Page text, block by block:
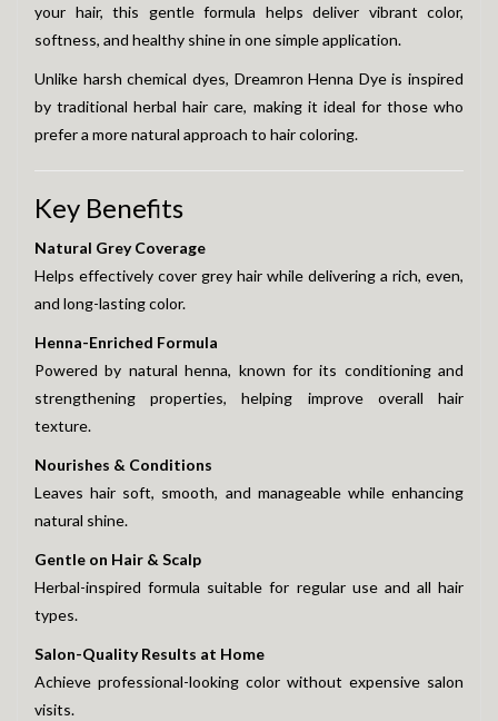
your hair, this gentle formula helps deliver vibrant color,
softness, and healthy shine in one simple application.
Unlike harsh chemical dyes, Dreamron Henna Dye is inspired
by traditional herbal hair care, making it ideal for those who
prefer a more natural approach to hair coloring.
Key Benefits
Natural Grey Coverage
Helps effectively cover grey hair while delivering a rich, even,
and long-lasting color.
Henna-Enriched Formula
Powered by natural henna, known for its conditioning and
strengthening properties, helping improve overall hair
texture.
Nourishes & Conditions
Leaves hair soft, smooth, and manageable while enhancing
natural shine.
Gentle on Hair & Scalp
Herbal-inspired formula suitable for regular use and all hair
types.
Salon-Quality Results at Home
Achieve professional-looking color without expensive salon
visits.